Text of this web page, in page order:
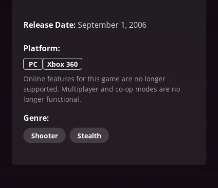
Release Date: September 1, 2006
Platform:
PC
Xbox 360
Online features for this game are no longer
supported. Multiplayer and co-op modes are no
longer functional.
Genre:
Shooter Stealth